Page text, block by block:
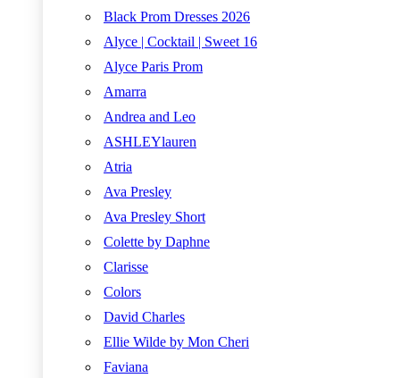
Black Prom Dresses 2026
Alyce | Cocktail | Sweet 16
Alyce Paris Prom
Amarra
Andrea and Leo
ASHLEYlauren
Atria
Ava Presley
Ava Presley Short
Colette by Daphne
Clarisse
Colors
David Charles
Ellie Wilde by Mon Cheri
Faviana